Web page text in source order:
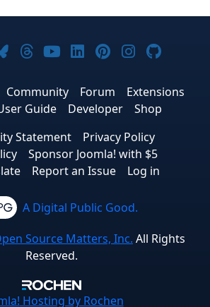
on Facebook
on X
Joomla! on Bluesky
Joomla! on Threads
Joomla! on YouTube
Joomla! on
Joomla! on
Joomla!
Community Forum
Extensions
Guide Developer
Shop
Statement
Privacy Policy
Sponsor Joomla! with $5
Report an Issue Log in
A Digital Public Good.
Source Matters, Inc. All Rights
Reserved.
Hosting by Rochen